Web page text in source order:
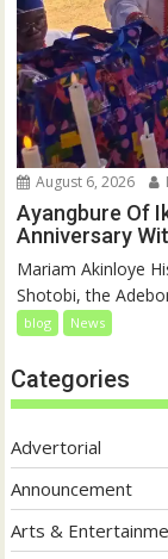
August 6, 2026
Ayangbure Of
Anniversary
Mariam Akinloye
Shotobi, the
blog News
Categories
Advertorial
Announcement
Arts &